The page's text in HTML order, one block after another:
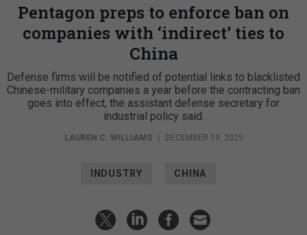
Pentagon preps to enforce ban on
companies with ‘indirect’ ties to
China
Defense firms will be notified of potential links to blacklisted
Chinese-military companies a year before the contracting ban
goes into effect, the assistant defense secretary for
industrial policy said.
LAUREN C. WILLIAMS DECEMBER 19, 2025
INDUSTRY CHINA